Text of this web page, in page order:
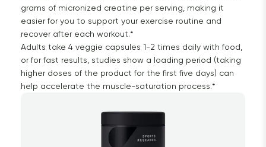
grams of micronized creatine per serving, making it
easier for you to support your exercise routine and
recover after each workout.*
Adults take 4 veggie capsules 1-2 times daily with food,
or for fast results, studies show a loading period (taking
higher doses of the product for the first five days) can
help accelerate the muscle-saturation process.*